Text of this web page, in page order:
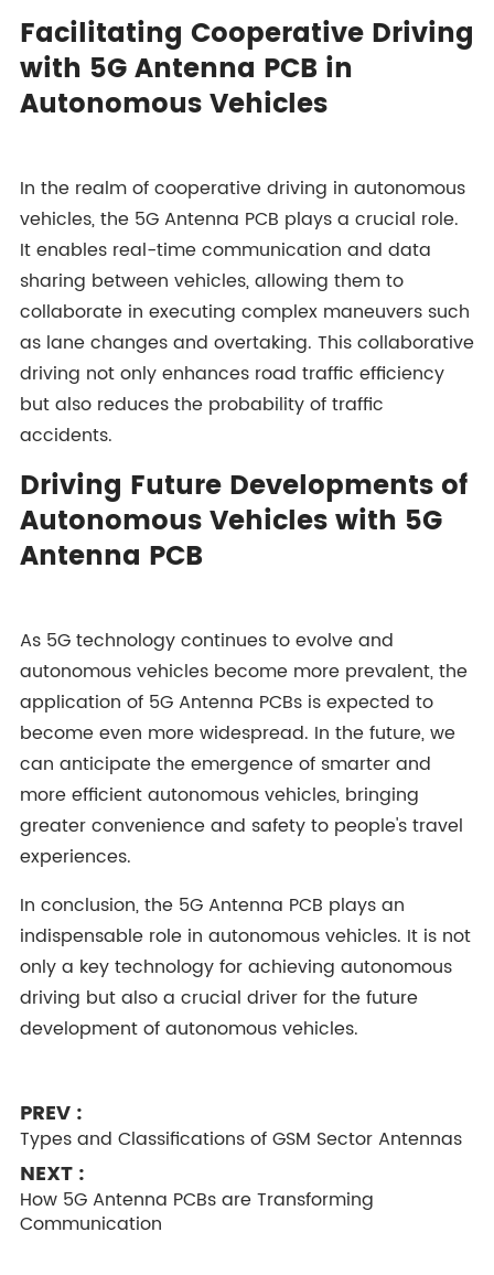
Facilitating Cooperative Driving
with 5G Antenna PCB in
Autonomous Vehicles
In the realm of cooperative driving in autonomous
vehicles, the 5G Antenna PCB plays a crucial role.
It enables real-time communication and data
sharing between vehicles, allowing them to
collaborate in executing complex maneuvers such
as lane changes and overtaking. This collaborative
driving not only enhances road traffic efficiency
but also reduces the probability of traffic
accidents.
Driving Future Developments of
Autonomous Vehicles with 5G
Antenna PCB
As 5G technology continues to evolve and
autonomous vehicles become more prevalent, the
application of 5G Antenna PCBs is expected to
become even more widespread. In the future, we
can anticipate the emergence of smarter and
more efficient autonomous vehicles, bringing
greater convenience and safety to people's travel
experiences.
In conclusion, the 5G Antenna PCB plays an
indispensable role in autonomous vehicles. It is not
only a key technology for achieving autonomous
driving but also a crucial driver for the future
development of autonomous vehicles.
PREV :
Types and Classifications of GSM Sector Antennas
NEXT :
How 5G Antenna PCBs are Transforming
Communication